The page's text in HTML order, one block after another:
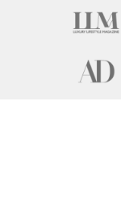
Tienda de esquí